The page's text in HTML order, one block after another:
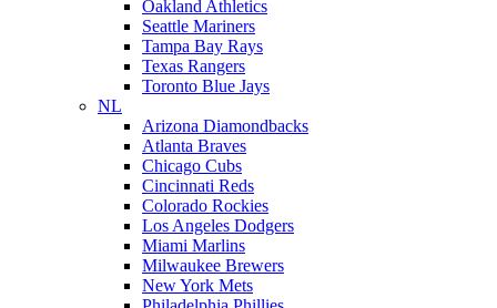
Oakland Athletics
Seattle Mariners
Tampa Bay Rays
Texas Rangers
Toronto Blue Jays
NL
Arizona Diamondbacks
Atlanta Braves
Chicago Cubs
Cincinnati Reds
Colorado Rockies
Los Angeles Dodgers
Miami Marlins
Milwaukee Brewers
New York Mets